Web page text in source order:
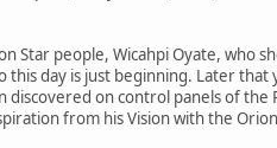
Star people, Wicahpi Oyate, who
day is just beginning. Later
on control panels of
from his Vision with the